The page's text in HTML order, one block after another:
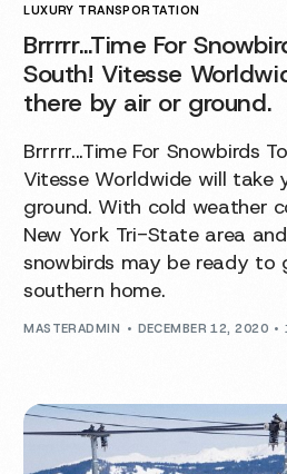
LUXURY TRANSPORTATION
Brrrrr…Time For
South! Vitesse
there by air or ground.
Brrrrr...Time For Snowbirds
Vitesse Worldwide will take
ground. With cold weather
New York Tri-State area
snowbirds may be ready to
southern home.
MASTERADMIN DECEMBER 12, 2020